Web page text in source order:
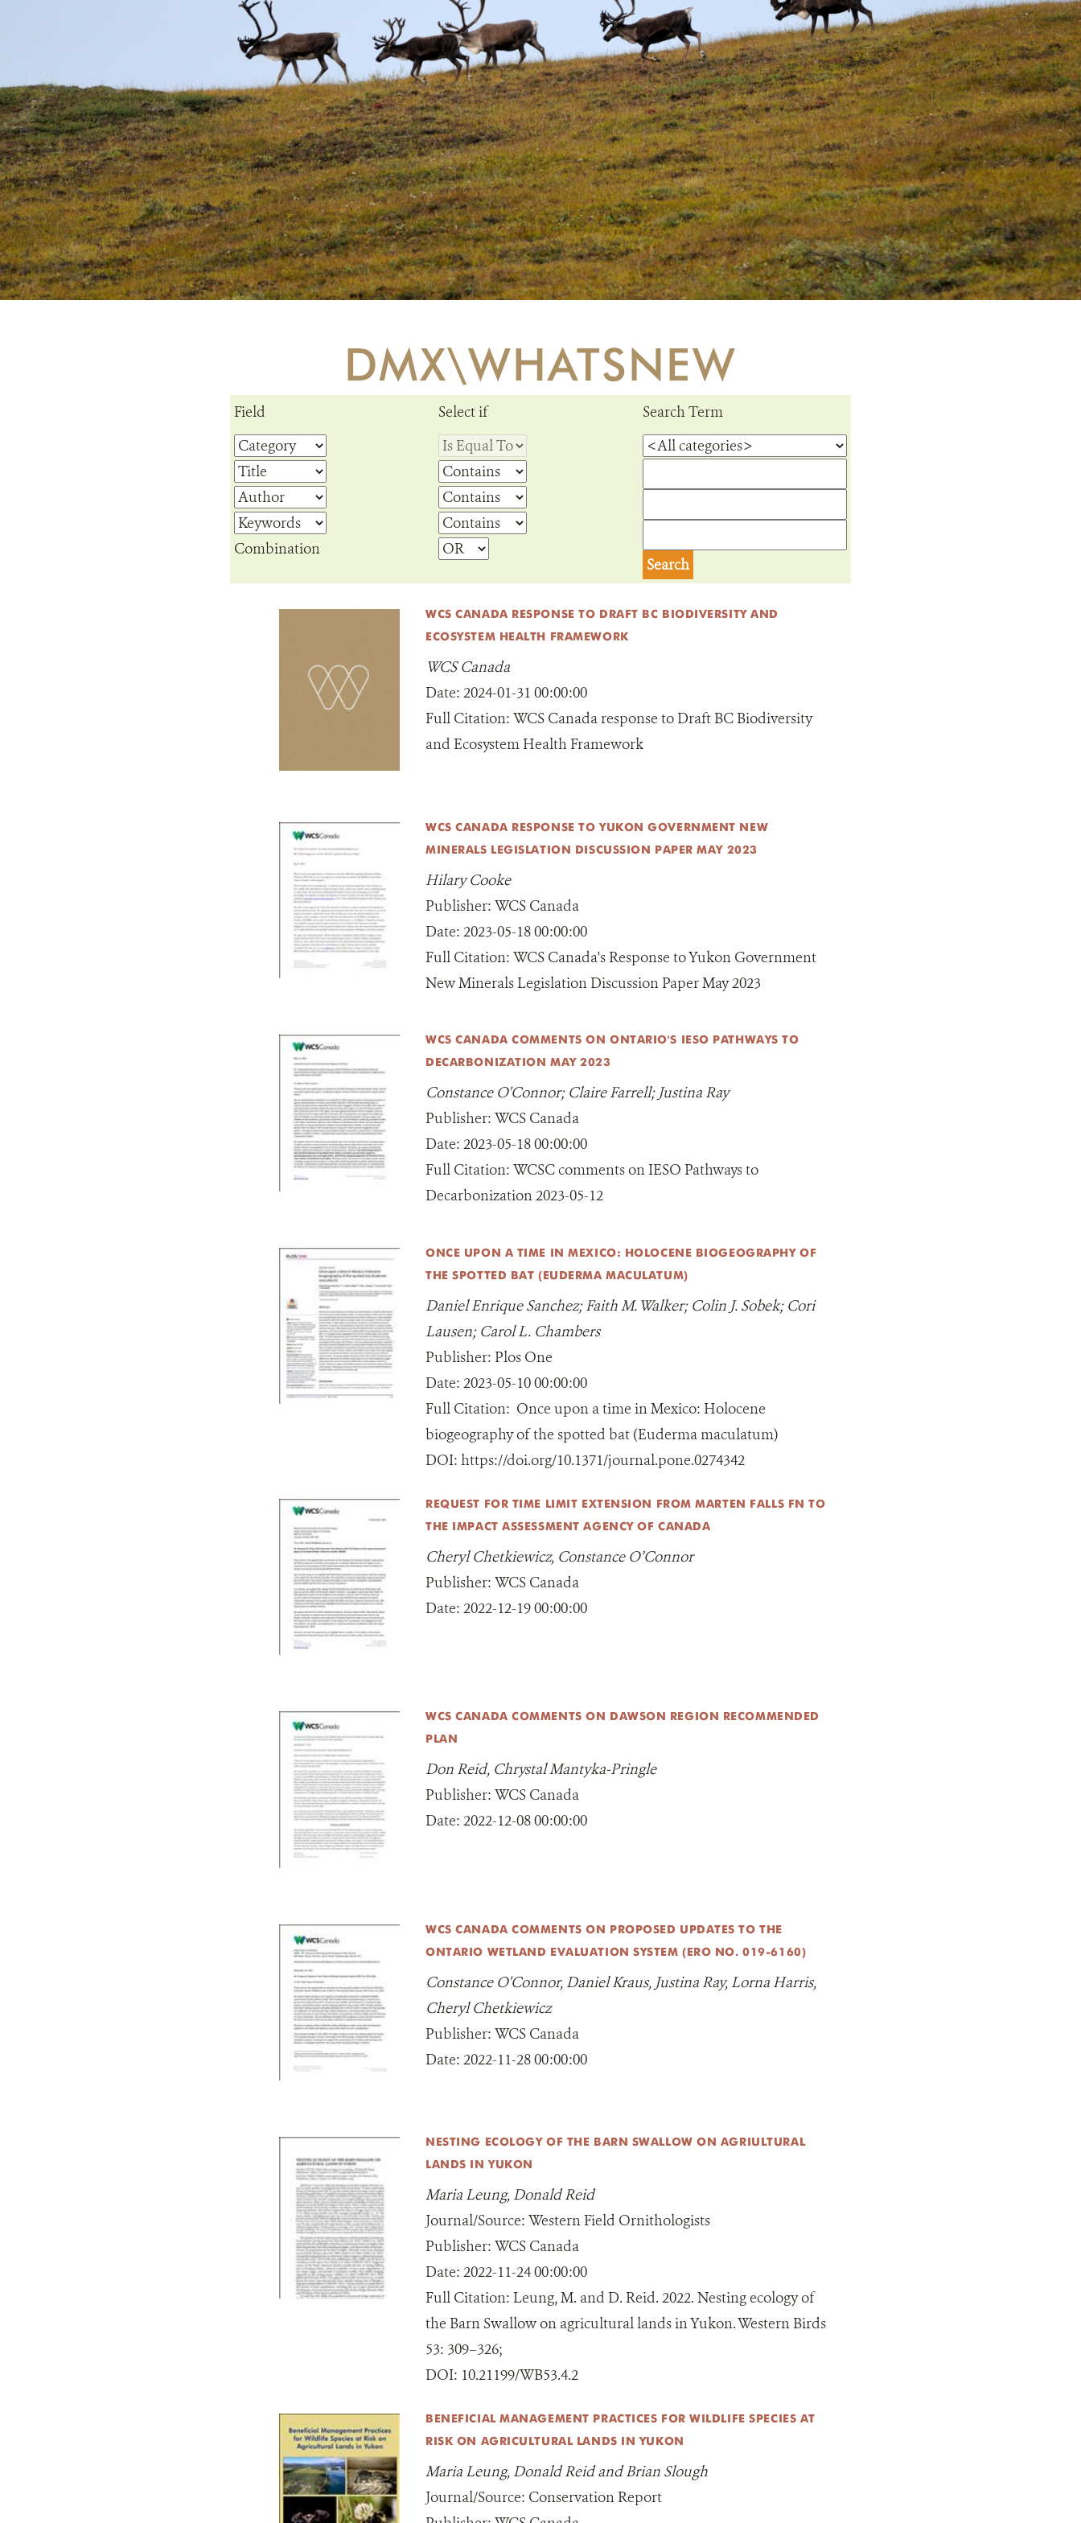
DMX\WHATSNEW
Field
Combination
Select if Search Term
WCS CANADA RESPONSE TO DRAFT BC BIODIVERSITY AND
ECOSYSTEM HEALTH FRAMEWORK
WCS Canada
Date:2024-01-31 00:00:00
Full Citation:WCS Canada response to Draft BC Biodiversity
and Ecosystem Health Framework
WCS CANADA RESPONSE TO YUKON GOVERNMENT NEW
MINERALS LEGISLATION DISCUSSION PAPER MAY 2023
Hilary Cooke
Publisher:WCS Canada
Date:2023-05-18 00:00:00
Full Citation:WCS Canada's Response to Yukon Government
New Minerals Legislation Discussion Paper May 2023
WCS CANADA COMMENTS ON ONTARIO'S IESO PATHWAYS TO
DECARBONIZATION MAY 2023
Constance O'Connor; Claire Farrell; Justina Ray
Publisher:WCS Canada
Date:2023-05-18 00:00:00
Full Citation:WCSC comments on IESO Pathways to
Decarbonization 2023-05-12
ONCE UPON A TIME IN MEXICO: HOLOCENE BIOGEOGRAPHY OF
THE SPOTTED BAT (EUDERMA MACULATUM)
Daniel Enrique Sanchez; Faith M. Walker; Colin J. Sobek; Cori
Lausen; Carol L. Chambers
Publisher: Plos One
Date:2023-05-10 00:00:00
Full Citation: Once upon a time in Mexico: Holocene
biogeography of the spotted bat (Euderma maculatum)
DOI:https://doi.org/10.1371/journal.pone.0274342
REQUEST FOR TIME LIMIT EXTENSION FROM MARTEN FALLS FN TO
THE IMPACT ASSESSMENT AGENCY OF CANADA
Cheryl Chetkiewicz, Constance O’Connor
Publisher:WCS Canada
Date:2022-12-19 00:00:00
WCS CANADA COMMENTS ON DAWSON REGION RECOMMENDED
PLAN
Don Reid, Chrystal Mantyka-Pringle
Publisher:WCS Canada
Date:2022-12-08 00:00:00
WCS CANADA COMMENTS ON PROPOSED UPDATES TO THE
ONTARIO WETLAND EVALUATION SYSTEM (ERO NO. 019-6160)
Constance O'Connor, Daniel Kraus, Justina Ray, Lorna Harris,
Cheryl Chetkiewicz
Publisher:WCS Canada
Date:2022-11-28 00:00:00
NESTING ECOLOGY OF THE BARN SWALLOW ON AGRIULTURAL
LANDS IN YUKON
Maria Leung, Donald Reid
Journal/Source:Western Field Ornithologists
Publisher:WCS Canada
Date:2022-11-24 00:00:00
Full Citation: Leung, M. and D. Reid. 2022. Nesting ecology of
the Barn Swallow on agricultural lands in Yukon. Western Birds
53: 309–326;
DOI: 10.21199/WB53.4.2
BENEFICIAL MANAGEMENT PRACTICES FOR WILDLIFE SPECIES AT
RISK ON AGRICULTURAL LANDS IN YUKON
Maria Leung, Donald Reid and Brian Slough
Journal/Source: Conservation Report